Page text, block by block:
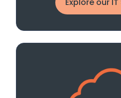
Explore our